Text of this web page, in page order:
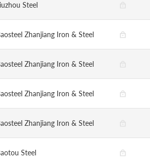
Steel
Zhanjiang Iron & Steel
Zhanjiang Iron & Steel
Zhanjiang Iron & Steel
Zhanjiang Iron & Steel
Steel